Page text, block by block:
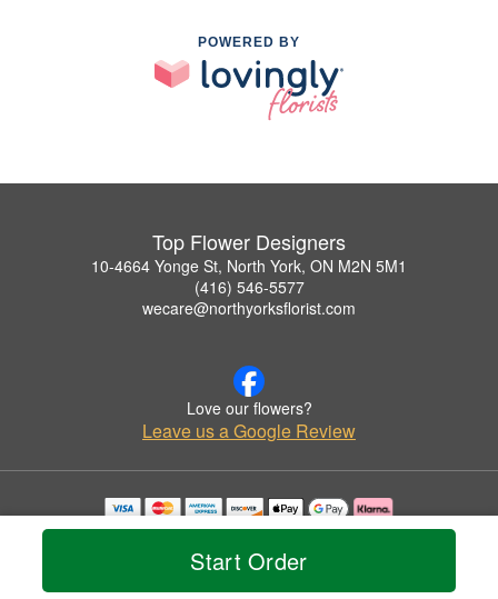
Start Order
POWERED BY
Top Flower Designers
10-4664 Yonge St, North York, ON M2N 5M1
(416) 546-5577
wecare@northyorksflorist.com
Love our flowers?
Leave us a Google Review
Copyrighted images herein are used with permission by Top Flower Designers.
© 2026 All Rights Reserved.
Privacy Policy Accessibility Statement